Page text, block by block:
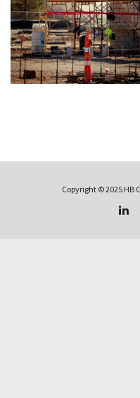
Copyright © 2025 HB